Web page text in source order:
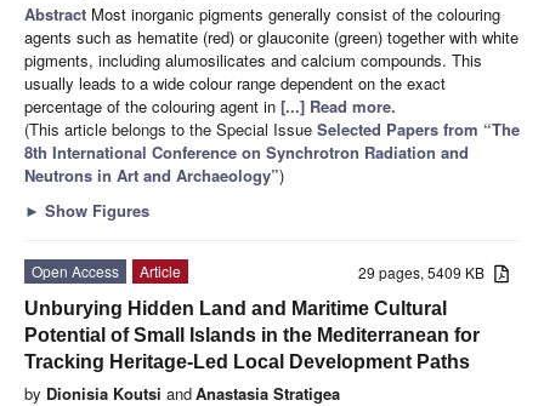
Abstract Most inorganic pigments generally consist of the colouring
agents such as hematite (red) or glauconite (green) together with white
pigments, including alumosilicates and calcium compounds. This
usually leads to a wide colour range dependent on the exact
percentage of the colouring agent in [...] Read more.
(This article belongs to the Special Issue Selected Papers from “The
8th International Conference on Synchrotron Radiation and
Neutrons in Art and Archaeology”)
► Show Figures
29 pages, 5409 KB
Open Access
Article
Unburying Hidden Land and Maritime Cultural
Potential of Small Islands in the Mediterranean for
Tracking Heritage-Led Local Development Paths
by Dionisia Koutsi andAnastasia Stratigea